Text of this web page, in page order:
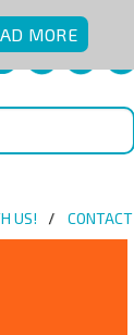
US! CONTACT
MORE